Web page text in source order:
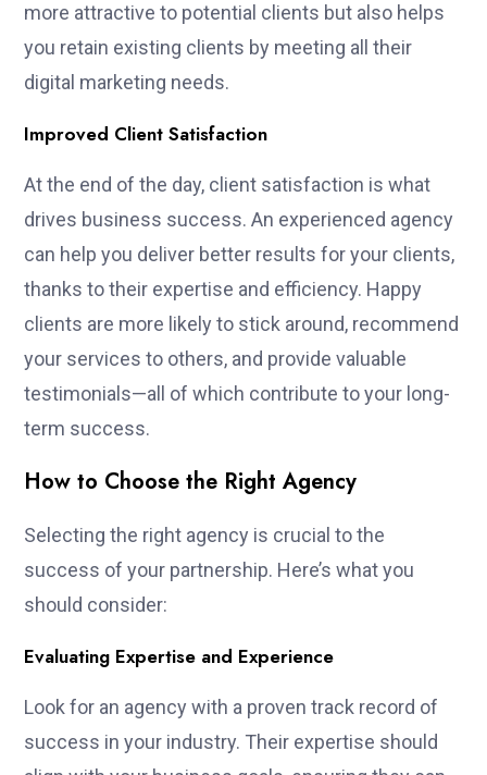
more attractive to potential clients but also helps
you retain existing clients by meeting all their
digital marketing needs.
Improved Client Satisfaction
At the end of the day, client satisfaction is what
drives business success. An experienced agency
can help you deliver better results for your clients,
thanks to their expertise and efficiency. Happy
clients are more likely to stick around, recommend
your services to others, and provide valuable
testimonials—all of which contribute to your long-
term success.
How to Choose the Right Agency
Selecting the right agency is crucial to the
success of your partnership. Here’s what you
should consider:
Evaluating Expertise and Experience
Look for an agency with a proven track record of
success in your industry. Their expertise should